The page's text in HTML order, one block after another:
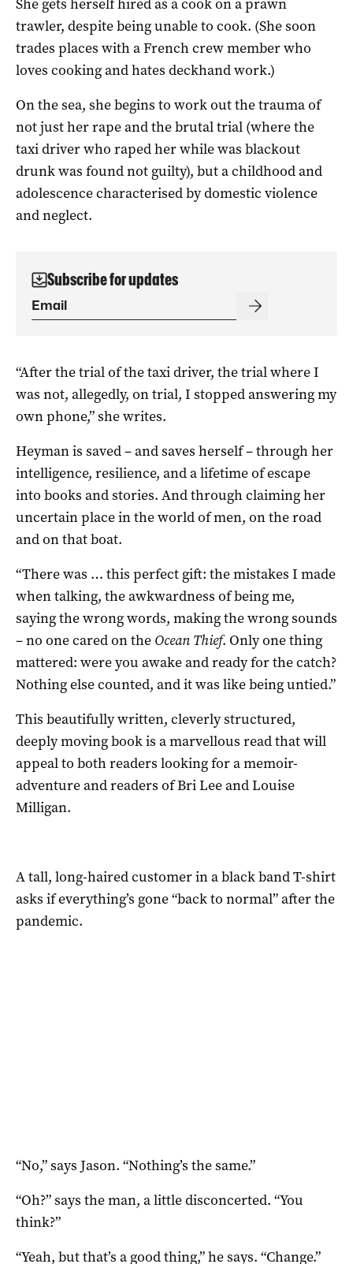
trawler, despite being unable to cook. (She soon
trades places with a French crew member who
loves cooking and hates deckhand work.)
On the sea, she begins to work out the trauma of
not just her rape and the brutal trial (where the
taxi driver who raped her while was blackout
drunk was found not guilty), but a childhood and
adolescence characterised by domestic violence
and neglect.
Subscribe for updates
“After the trial of the taxi driver, the trial where I
was not, allegedly, on trial, I stopped answering my
own phone,” she writes.
Heyman is saved – and saves herself – through her
intelligence, resilience, and a lifetime of escape
into books and stories. And through claiming her
uncertain place in the world of men, on the road
and on that boat.
“There was … this perfect gift: the mistakes I made
when talking, the awkwardness of being me,
saying the wrong words, making the wrong sounds
– no one cared on the Ocean Thief. Only one thing
mattered: were you awake and ready for the catch?
Nothing else counted, and it was like being untied.”
This beautifully written, cleverly structured,
deeply moving book is a marvellous read that will
appeal to both readers looking for a memoir-
adventure and readers of Bri Lee and Louise
Milligan.
A tall, long-haired customer in a black band T-shirt
asks if everything’s gone “back to normal” after the
pandemic.
“No,” says Jason. “Nothing’s the same.”
“Oh?” says the man, a little disconcerted. “You
think?”
“Yeah, but that’s a good thing,” he says. “Change.”